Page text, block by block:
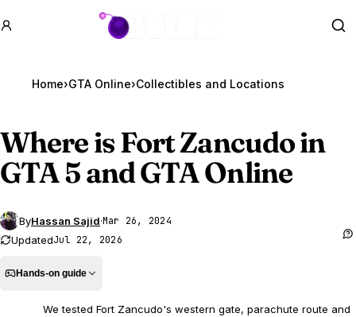
GTA BOOM
Home›GTA Online›
Where is Fort Zancudo in
GTA 5and GTA Online
ByHassan Sajid·Mar 26, 2024
UpdatedJul 22, 2026
Hands-on guide
We tested Fort Zancudo's western gate, parachute route and